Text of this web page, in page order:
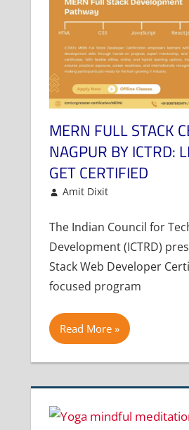
MERN FULL STACK
NAGPUR BY ICTRD:
GET CERTIFIED
August 28, 2025
Amit Dixit
The Indian Council for
Development (ICTRD)
Stack Web Developer
focused program
Read More